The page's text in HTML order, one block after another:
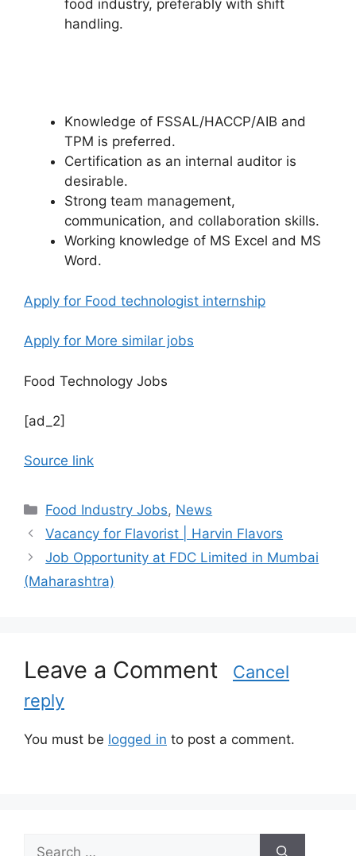
food industry, preferably with shift
handling.
Knowledge of FSSAL/HACCP/AIB and
TPM is preferred.
Certification as an internal auditor is
desirable.
Strong team management,
communication, and collaboration skills.
Working knowledge of MS Excel and MS
Word.
Apply for Food technologist internship
Apply for More similar jobs
Food Technology Jobs
[ad_2]
Source link
C
a
e
g
e
Food Industry Jobs, News
Vacancy for Flavorist | Harvin Flavors
Job Opportunity at FDC Limited in Mumbai
(Maharashtra)
Leave a Comment
Cancel
reply
You must be logged in to post a comment.